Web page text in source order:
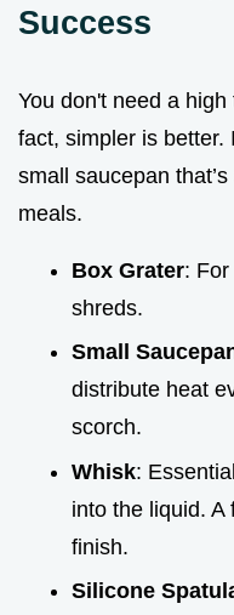
Success
You don't need a
fact, simpler is better.
small saucepan
meals.
Box Grater:
shreds.
Small
distribute heat
scorch.
Whisk:
into the liquid. A
finish.
Silicone